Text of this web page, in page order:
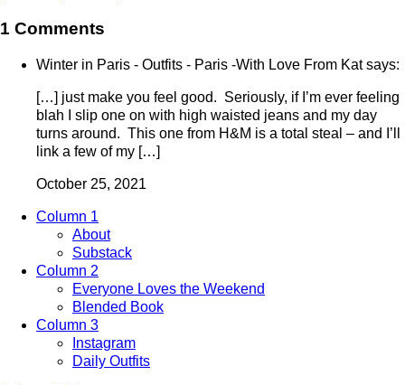
1 Comments
Winter in Paris - Outfits - Paris -With Love From Kat says:
[…] just make you feel good. Seriously, if I’m ever feeling
blah I slip one on with high waisted jeans and my day
turns around. This one from H&M is a total steal – and I’ll
link a few of my […]
October 25, 2021
Column 1
About
Substack
Column 2
Everyone Loves the Weekend
Blended Book
Column 3
Instagram
Daily Outfits